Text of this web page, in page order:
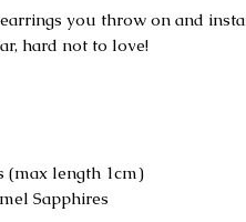
you throw on and
hard not to love!
(max length 1cm)
Sapphires